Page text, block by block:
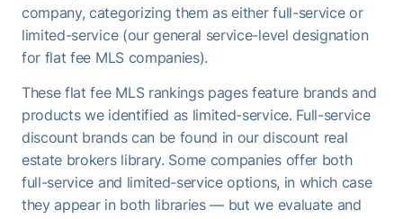
company, categorizing them as either full-service or
limited-service (our general service-level designation
for flat fee MLS companies).
These flat fee MLS rankings pages feature brands and
products we identified as limited-service. Full-service
discount brands can be found in our discount real
estate brokers library. Some companies offer both
full-service and limited-service options, in which case
they appear in both libraries — but we evaluate and